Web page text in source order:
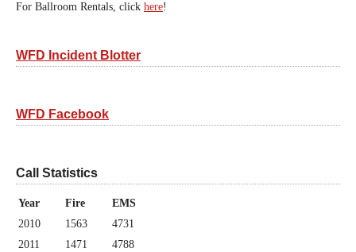
For Ballroom Rentals, click here!
WFD Incident Blotter
WFD Facebook
Call Statistics
Year Fire
EMS
2010
1563
4731
2011
1471
4788